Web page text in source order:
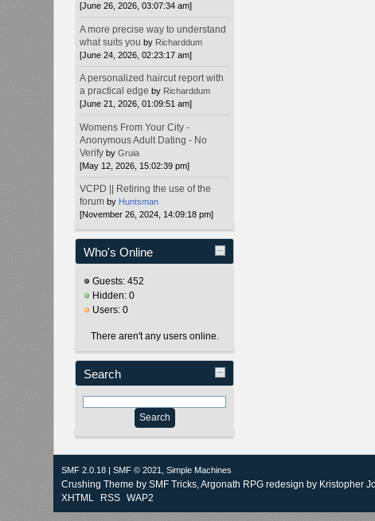
[June 26, 2026, 03:07:34 am]
A more precise way to understand
what suits you by Richarddum
[June 24, 2026, 02:23:17 am]
A personalized haircut report with
a practical edge by Richarddum
[June 21, 2026, 01:09:51 am]
Womens From Your City -
Anonymous Adult Dating - No
Verify byGruia
[May 12, 2026, 15:02:39 pm]
VCPD || Retiring the use of the
forum by Huntsman
[November 26, 2024, 14:09:18 pm]
Who's Online
Guests: 452
Hidden: 0
Users: 0
There aren't any users online.
Search
SMF 2.0.18 |SMF © 2021,Simple Machines
Crushing Theme bySMF Tricks, Argonath RPG redesign by Kristopher
XHTML
RSS WAP2